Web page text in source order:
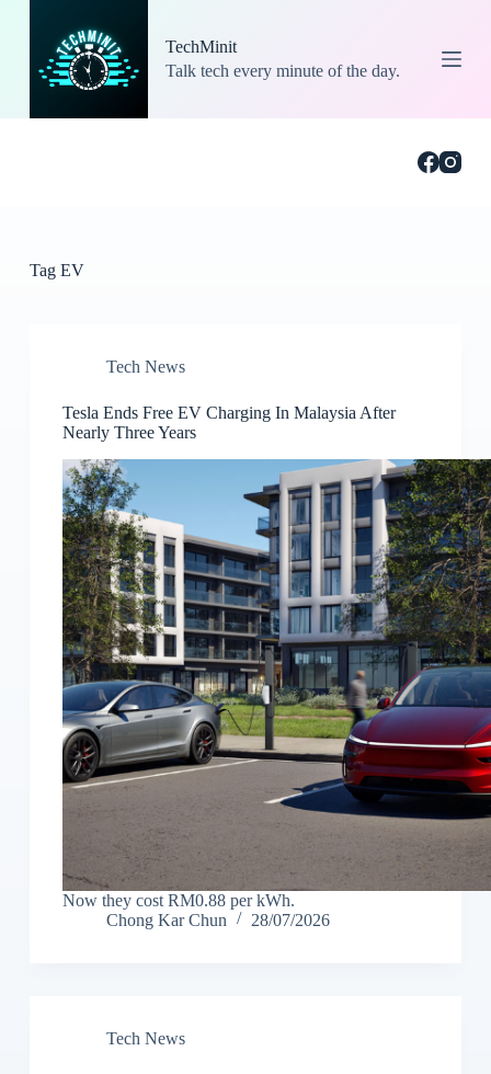
o
TechMinit
Talk tech every minute of the day.
TagEV
Tech News
Tesla Ends Free EV Charging In Malaysia After
Nearly Three Years
Now they cost RM0.88 per kWh.
Chong Kar Chun
28/07/2026
Tech News